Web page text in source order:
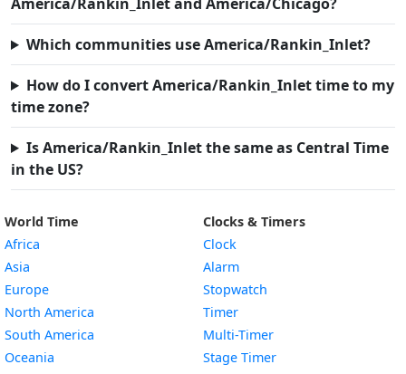
Which communities use America/Rankin_Inlet?
How do I convert America/Rankin_Inlet time to my
time zone?
Is America/Rankin_Inlet the same as Central Time
in the US?
World Time
Africa
Asia
Europe
North America
South America
Oceania
Clocks & Timers
Clock
Alarm
Stopwatch
Timer
Multi-Timer
Stage Timer